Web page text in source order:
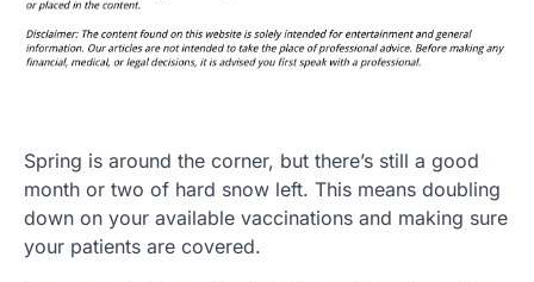
Spring is around the corner, but there’s still a good
month or two of hard snow left. This means doubling
down on your available vaccinations and making sure
your patients are covered.